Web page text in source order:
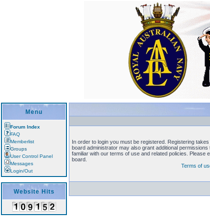
Menu
Forum Index
FAQ
Memberlist
Groups
User Control Panel
Messages
Login/Out
Website Hits
In order to login you must be registered. Registering
board administrator may also grant additional
familiar with our terms of use and related policies.
board.
Terms of